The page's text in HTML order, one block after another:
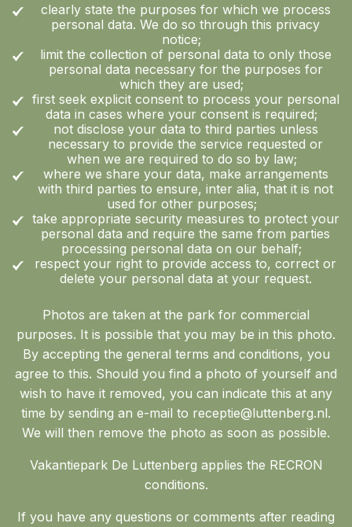
clearly state the purposes for which we process
personal data. We do so through this privacy
notice;
limit the collection of personal data to only those
personal data necessary for the purposes for
which they are used;
first seek explicit consent to process your personal
data in cases where your consent is required;
not disclose your data to third parties unless
necessary to provide the service requested or
when we are required to do so by law;
where we share your data, make arrangements
with third parties to ensure, inter alia, that it is not
used for other purposes;
take appropriate security measures to protect your
personal data and require the same from parties
processing personal data on our behalf;
respect your right to provide access to, correct or
delete your personal data at your request.
Photos are taken at the park for commercial
purposes. It is possible that you may be in this photo.
By accepting the general terms and conditions, you
agree to this. Should you find a photo of yourself and
wish to have it removed, you can indicate this at any
time by sending an e-mail to receptie@luttenberg.nl.
We will then remove the photo as soon as possible.
Vakantiepark De Luttenberg applies the RECRON
conditions.
If you have any questions or comments after reading